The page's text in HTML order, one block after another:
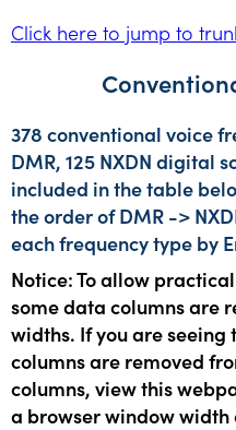
Click here to jump to
378 conventional voice
DMR, 125 NXDN digital
included in the table
the order of DMR ->
each frequency type by
Notice: To allow
some data columns are
widths. If you are seeing
columns are removed
columns, view this
a browser window width